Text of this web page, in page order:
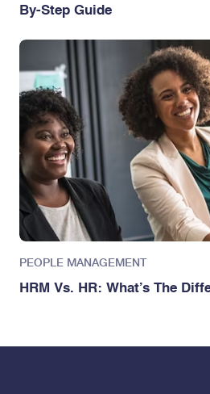
By-Step Guide
PEOPLE MANAGEMENT
HRM Vs. HR: What’s The